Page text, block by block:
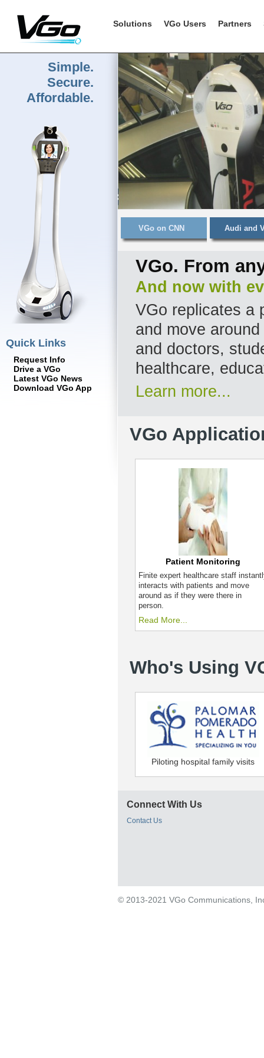
Solutions VGo Users Partners
Simple.
Secure.
Affordable.
Quick Links
Request Info
Drive a VGo
Latest VGo News
Download VGo App
VGo on CNN Audi and
VGo. From
And now with
VGo replicates a
and move
and doctors,
healthcare,
Learn more...
VGo
Patient Monitoring
Finite expert healthcare staff
interacts with patients and move
around as if they were there in
person.
Read More...
Who's Using
Piloting hospital family visits
Connect With Us
Contact Us
© 2013-2021 VGo Communications,